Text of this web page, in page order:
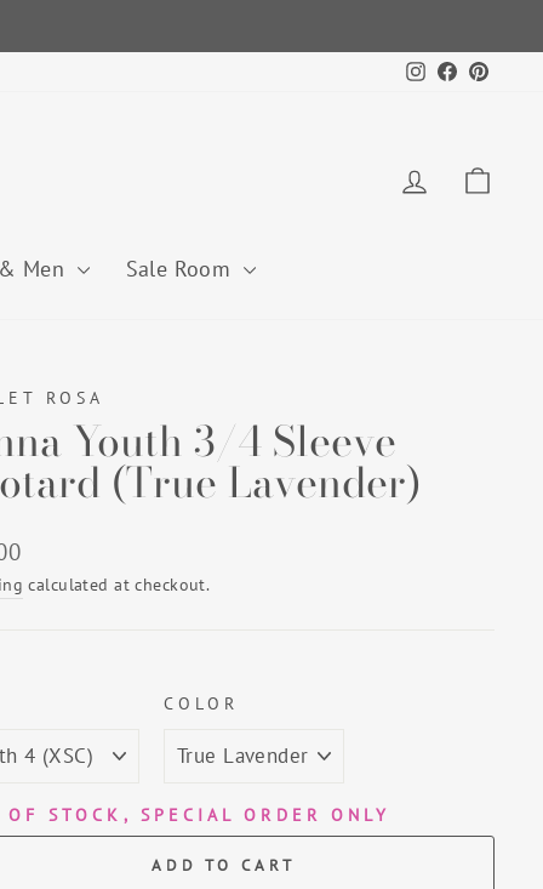
Instagram
Facebook
Log in
Men Sale Room
ROSA
Youth 3/4 Sleeve
(True Lavender)
calculated at checkout.
COLOR
OF STOCK, SPECIAL ORDER ONLY
ADD TO CART